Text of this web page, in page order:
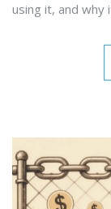
using it, and why